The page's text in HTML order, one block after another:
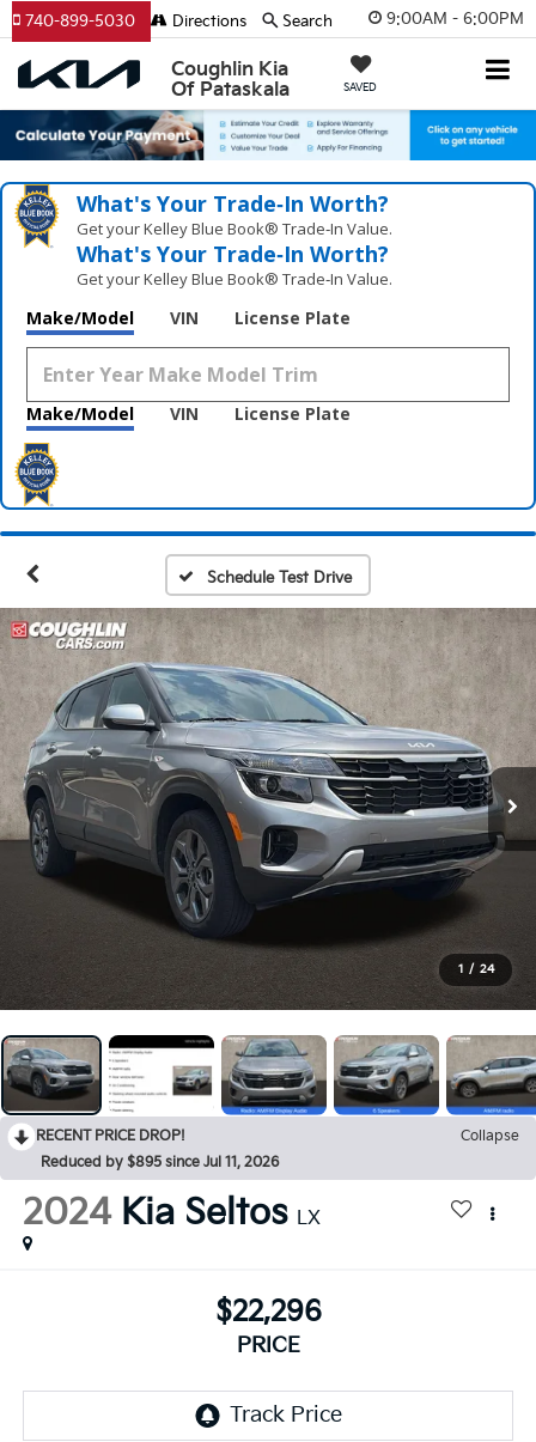
9:00AM - 6:00PM
Coughlin Kia
Of Pataskala
SAVED
740-899-5030 Directions Search
What's Your Trade‑In Worth?
Get your Kelley Blue Book® Trade‑In Value.
What's Your Trade‑In Worth?
Get your Kelley Blue Book® Trade‑In Value.
Make/Model VIN License Plate
Make/Model VIN License Plate
Schedule Test Drive
1 / 24
RECENT PRICE DROP!
Collapse
Reduced by $895 since Jul 11, 2026
2024 Kia Seltos LX
$22,296
PRICE